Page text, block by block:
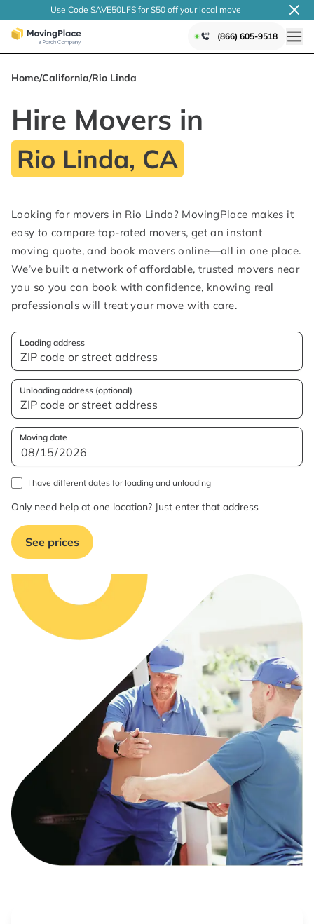
Use Code SAVE50LFS for $50 off your local move
(866) 605-9518
Home/California/Rio Linda
Hire Movers in
Rio Linda, CA
Looking for movers in Rio Linda? MovingPlace makes it
easy to compare top-rated movers, get an instant
moving quote, and book movers online—all in one place.
We’ve built a network of affordable, trusted movers near
you so you can book with confidence, knowing real
professionals will treat your move with care.
Loading address
Unloading address (optional)
Moving date
I have different dates for loading and unloading
Only need help at one location? Just enter that address
See prices